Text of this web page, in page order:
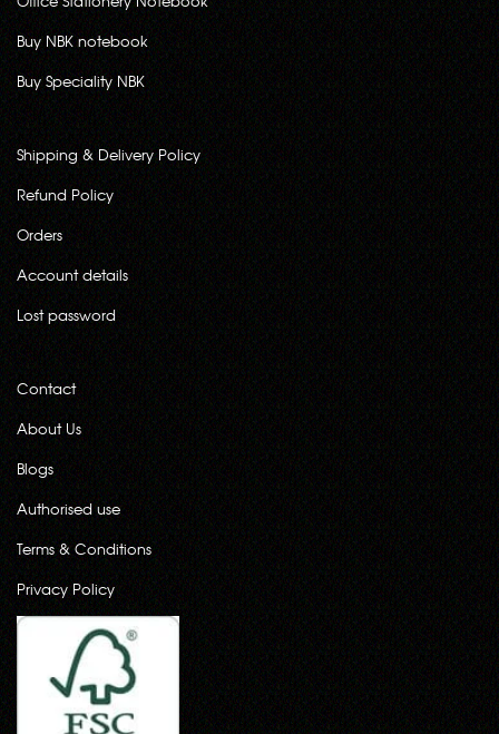
Buy NBK notebook
Buy Speciality NBK
Shipping & Delivery Policy
Refund Policy
Orders
Account details
Lost password
Contact
About Us
Blogs
Authorised use
Terms & Conditions
Privacy Policy